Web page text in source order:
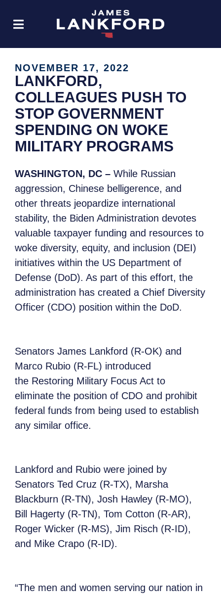
NOVEMBER 17, 2022
LANKFORD,
COLLEAGUES PUSH TO
STOP GOVERNMENT
SPENDING ON WOKE
MILITARY PROGRAMS
WASHINGTON, DC – While Russian
aggression, Chinese belligerence, and
other threats jeopardize international
stability, the Biden Administration devotes
valuable taxpayer funding and resources to
woke diversity, equity, and inclusion (DEI)
initiatives within the US Department of
Defense (DoD). As part of this effort, the
administration has created a Chief Diversity
Officer (CDO) position within the DoD.
Senators James Lankford (R-OK) and
Marco Rubio (R-FL) introduced
the Restoring Military Focus Act to
eliminate the position of CDO and prohibit
federal funds from being used to establish
any similar office.
Lankford and Rubio were joined by
Senators Ted Cruz (R-TX), Marsha
Blackburn (R-TN), Josh Hawley (R-MO),
Bill Hagerty (R-TN), Tom Cotton (R-AR),
Roger Wicker (R-MS), Jim Risch (R-ID),
and Mike Crapo (R-ID).
“The men and women serving our nation in